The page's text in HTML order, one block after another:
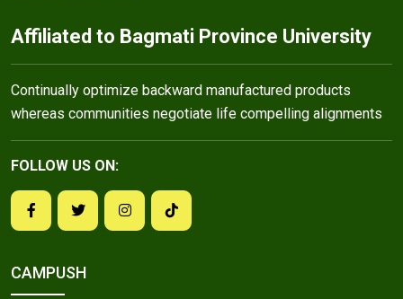
Affiliated to Bagmati Province University
Continually optimize backward manufactured products
whereas communities negotiate life compelling alignments
FOLLOW US ON:
CAMPUSH